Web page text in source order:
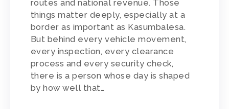
routes and national revenue. Those
things matter deeply, especially at a
border as important as Kasumbalesa.
But behind every vehicle movement,
every inspection, every clearance
process and every security check,
there is a person whose day is shaped
by how well that…